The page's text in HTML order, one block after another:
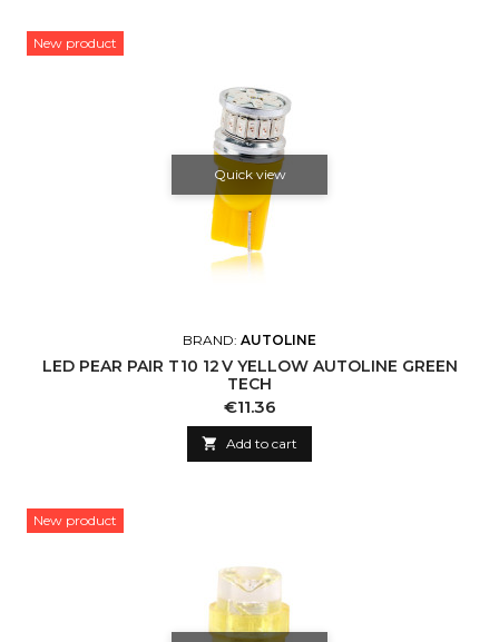
New product
Quick view
BRAND: AUTOLINE
LED PEAR PAIR T10 12 V YELLOW AUTOLINE GREEN
TECH
Price
€11.36
 Add to cart
New product